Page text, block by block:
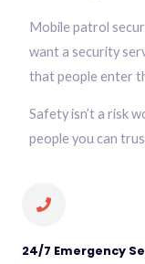
Mobile patrol
want a security
that people enter
Safety isn’t a risk
people you can
24/7 Emergency